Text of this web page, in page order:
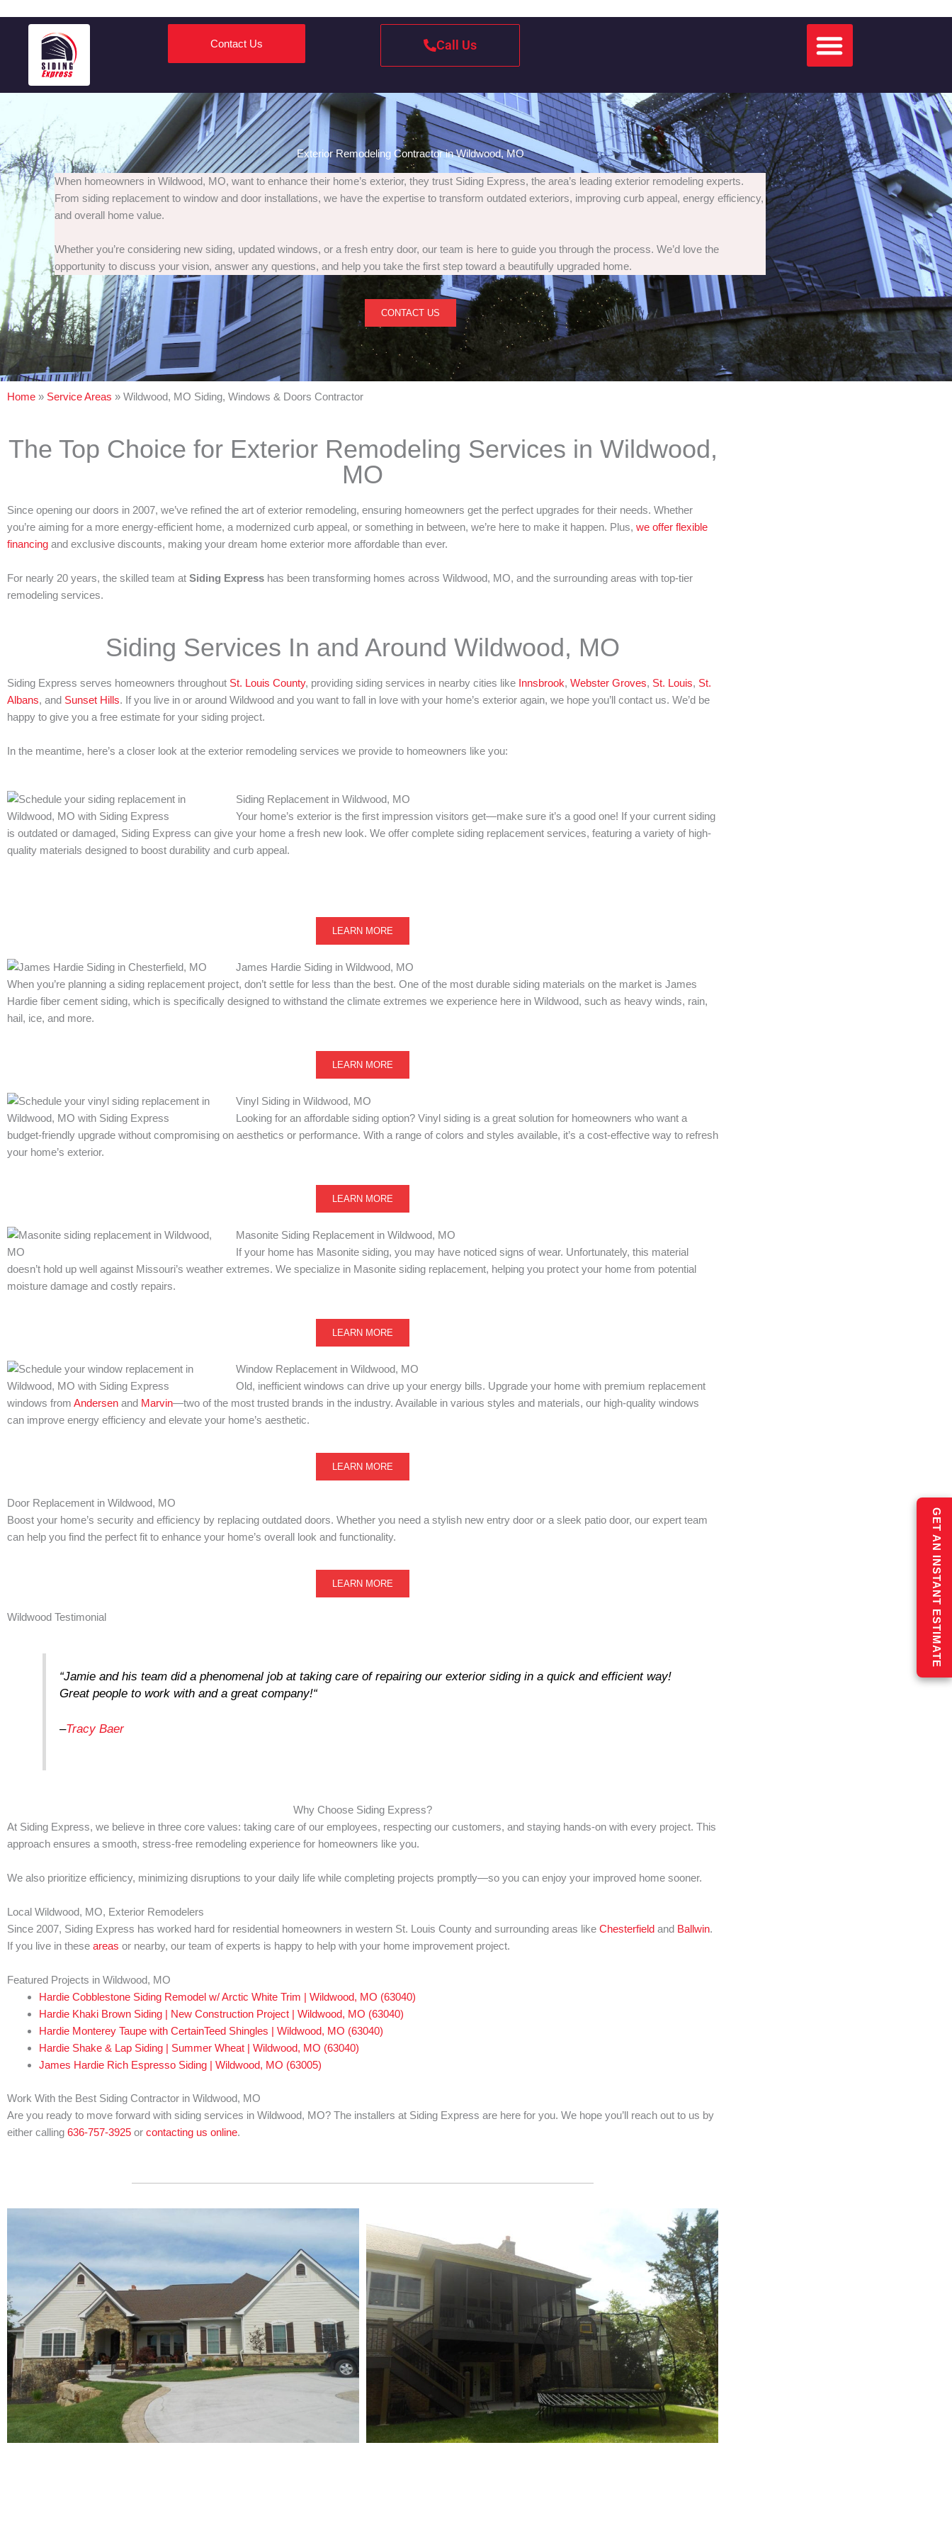
Contact Us Call Us
Exterior Remodeling Contractor in Wildwood, MO
When homeowners in Wildwood, MO, want to enhance their home’s exterior, they trust Siding Express, the area’s leading exterior remodeling experts.
From siding replacement to window and door installations, we have the expertise to transform outdated exteriors, improving curb appeal, energy efficiency,
and overall home value.
Whether you’re considering new siding, updated windows, or a fresh entry door, our team is here to guide you through the process. We’d love the
opportunity to discuss your vision, answer any questions, and help you take the first step toward a beautifully upgraded home.
CONTACT US
Home » Service Areas » Wildwood, MO Siding, Windows & Doors Contractor
The Top Choice for Exterior Remodeling Services in Wildwood,
MO
Since opening our doors in 2007, we’ve refined the art of exterior remodeling, ensuring homeowners get the perfect upgrades for their needs. Whether
you’re aiming for a more energy-efficient home, a modernized curb appeal, or something in between, we’re here to make it happen. Plus, we offer flexible
financing and exclusive discounts, making your dream home exterior more affordable than ever.
For nearly 20 years, the skilled team at Siding Express has been transforming homes across Wildwood, MO, and the surrounding areas with top-tier
remodeling services.
Siding Services In and Around Wildwood, MO
Siding Express serves homeowners throughout St. Louis County, providing siding services in nearby cities like Innsbrook, Webster Groves, St. Louis, St.
Albans, and Sunset Hills. If you live in or around Wildwood and you want to fall in love with your home’s exterior again, we hope you’ll contact us. We’d be
happy to give you a free estimate for your siding project.
In the meantime, here’s a closer look at the exterior remodeling services we provide to homeowners like you:
Siding Replacement in Wildwood, MO
Your home’s exterior is the first impression visitors get—make sure it’s a good one! If your current siding
is outdated or damaged, Siding Express can give your home a fresh new look. We offer complete siding replacement services, featuring a variety of high-
quality materials designed to boost durability and curb appeal.
LEARN MORE
James Hardie Siding in Wildwood, MO
When you’re planning a siding replacement project, don’t settle for less than the best. One of the most durable siding materials on the market is James
Hardie fiber cement siding, which is specifically designed to withstand the climate extremes we experience here in Wildwood, such as heavy winds, rain,
hail, ice, and more.
LEARN MORE
Vinyl Siding in Wildwood, MO
Looking for an affordable siding option? Vinyl siding is a great solution for homeowners who want a
budget-friendly upgrade without compromising on aesthetics or performance. With a range of colors and styles available, it’s a cost-effective way to refresh
your home’s exterior.
LEARN MORE
Masonite Siding Replacement in Wildwood, MO
If your home has Masonite siding, you may have noticed signs of wear. Unfortunately, this material
doesn’t hold up well against Missouri’s weather extremes. We specialize in Masonite siding replacement, helping you protect your home from potential
moisture damage and costly repairs.
LEARN MORE
Window Replacement in Wildwood, MO
Old, inefficient windows can drive up your energy bills. Upgrade your home with premium replacement
windows from Andersen and Marvin—two of the most trusted brands in the industry. Available in various styles and materials, our high-quality windows
can improve energy efficiency and elevate your home’s aesthetic.
LEARN MORE
Door Replacement in Wildwood, MO
Boost your home’s security and efficiency by replacing outdated doors. Whether you need a stylish new entry door or a sleek patio door, our expert team
can help you find the perfect fit to enhance your home’s overall look and functionality.
LEARN MORE
Wildwood Testimonial
“Jamie and his team did a phenomenal job at taking care of repairing our exterior siding in a quick and efficient way!
Great people to work with and a great company!“
–Tracy Baer
Why Choose Siding Express?
At Siding Express, we believe in three core values: taking care of our employees, respecting our customers, and staying hands-on with every project. This
approach ensures a smooth, stress-free remodeling experience for homeowners like you.
We also prioritize efficiency, minimizing disruptions to your daily life while completing projects promptly—so you can enjoy your improved home sooner.
Local Wildwood, MO, Exterior Remodelers
Since 2007, Siding Express has worked hard for residential homeowners in western St. Louis County and surrounding areas like Chesterfield and Ballwin.
If you live in these areas or nearby, our team of experts is happy to help with your home improvement project.
Featured Projects in Wildwood, MO
Hardie Cobblestone Siding Remodel w/ Arctic White Trim | Wildwood, MO (63040)
Hardie Khaki Brown Siding | New Construction Project | Wildwood, MO (63040)
Hardie Monterey Taupe with CertainTeed Shingles | Wildwood, MO (63040)
Hardie Shake & Lap Siding | Summer Wheat | Wildwood, MO (63040)
James Hardie Rich Espresso Siding | Wildwood, MO (63005)
Work With the Best Siding Contractor in Wildwood, MO
Are you ready to move forward with siding services in Wildwood, MO? The installers at Siding Express are here for you. We hope you’ll reach out to us by
either calling 636-757-3925 or contacting us online.
GET AN INSTANT ESTIMATE